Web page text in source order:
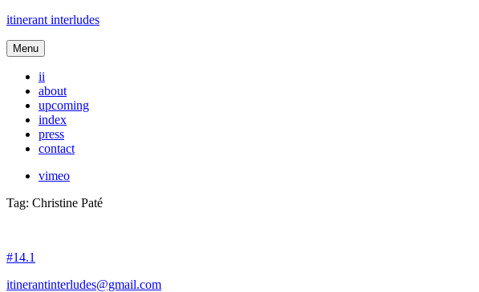
itinerant interludes
Menu
ii
about
upcoming
index
press
contact
vimeo
Tag: Christine Paté
#14.1
itinerantinterludes@gmail.com